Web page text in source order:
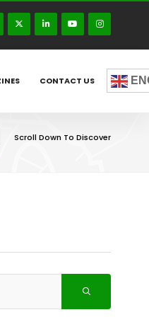
CONTACT US
Scroll Down To Discover